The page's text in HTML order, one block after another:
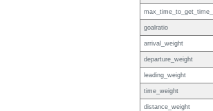
goalratio
arrival_weight
departure_weight
leading_weight
time_weight
distance_weight